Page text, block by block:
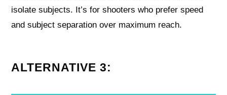
isolate subjects. It’s for shooters who prefer speed
and subject separation over maximum reach.
ALTERNATIVE 3: